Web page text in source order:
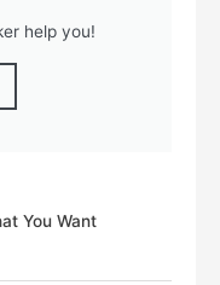
help you!
You Want